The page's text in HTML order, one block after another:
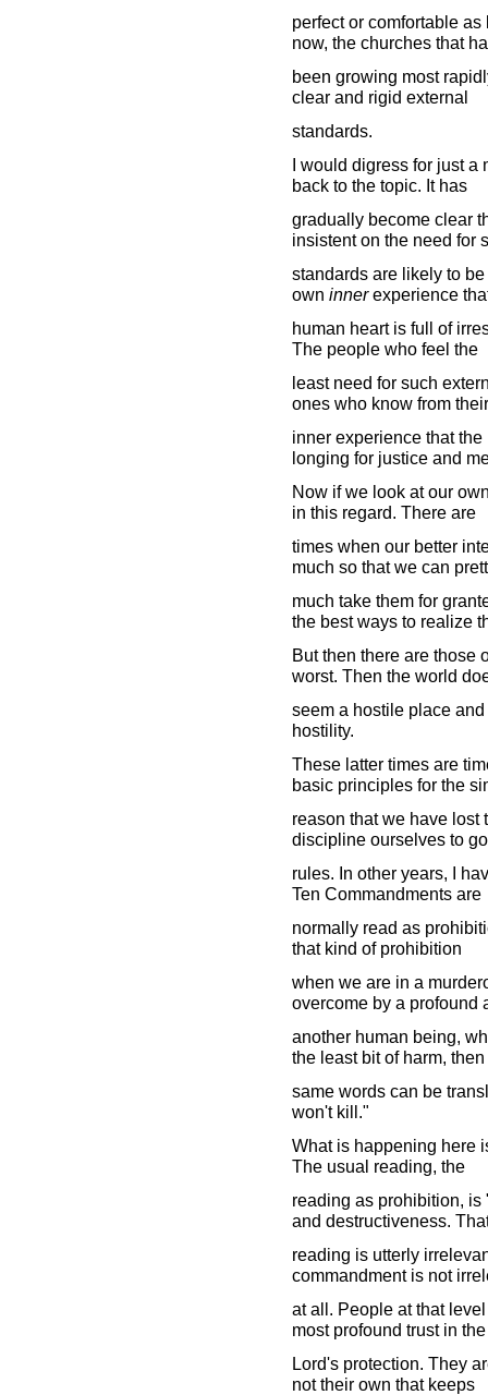
perfect or comfortable
now, the churches that
been growing most
clear and rigid external
standards.
I would digress for just a
back to the topic. It has
gradually become clear
insistent on the need for
standards are likely to
own innerexperience
human heart is full of
The people who feel the
least need for such
ones who know from
inner experience that
longing for justice and
Now if we look at our
in this regard. There are
times when our better
much so that we can
much take them for
the best ways to realize
But then there are those
worst. Then the world
seem a hostile place
hostility.
These latter times are
basic principles for the
reason that we have lost
discipline ourselves to
rules. In other years, I
Ten Commandments are
normally read as
that kind of prohibition
when we are in a
overcome by a profound
another human being,
the least bit of harm, then
same words can be
won't kill."
What is happening here
The usual reading, the
reading as prohibition, is
and destructiveness.
reading is utterly
commandment is not
at all. People at that
most profound trust in the
Lord's protection. They
not their own that keeps